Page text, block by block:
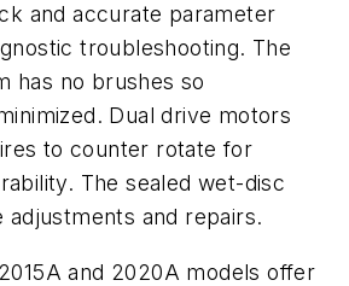
and accurate parameter
troubleshooting. The
has no brushes so
Dual drive motors
to counter rotate for
The sealed wet-disc
adjustments and repairs.
and 2020A models offer